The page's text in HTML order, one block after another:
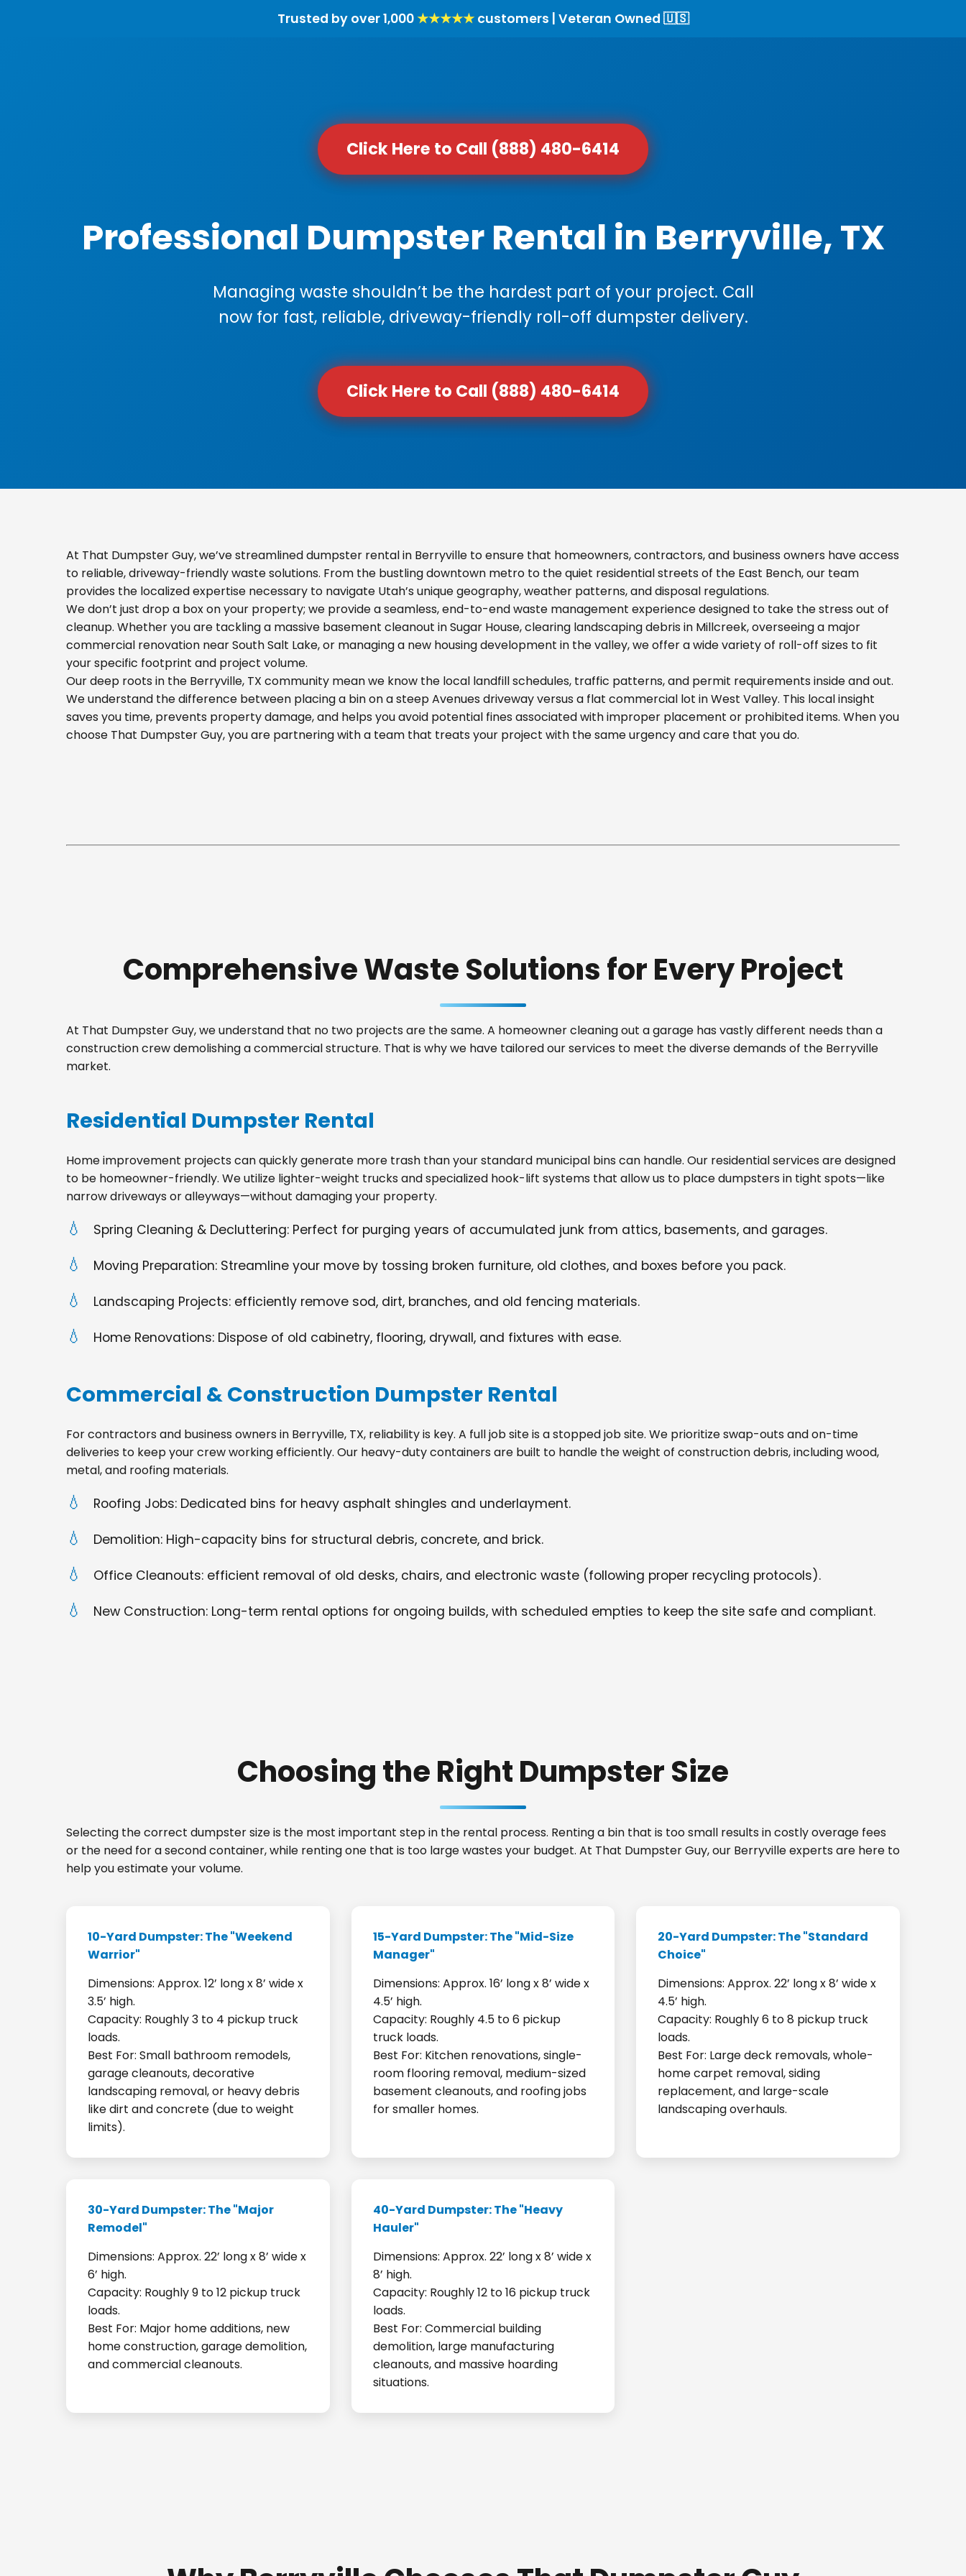
Trusted by over 1,000★★★★★customers | Veteran Owned 🇺🇸
Click Here to Call (888) 480-6414
Professional Dumpster Rental in Berryville, TX
Managing waste shouldn’t be the hardest part of your project. Call
now for fast, reliable, driveway-friendly roll-off dumpster delivery.
Click Here to Call (888) 480-6414
At That Dumpster Guy, we’ve streamlined dumpster rental in Berryville to ensure that homeowners, contractors, and business owners have access
to reliable, driveway-friendly waste solutions. From the bustling downtown metro to the quiet residential streets of the East Bench, our team
provides the localized expertise necessary to navigate Utah’s unique geography, weather patterns, and disposal regulations.
We don’t just drop a box on your property; we provide a seamless, end-to-end waste management experience designed to take the stress out of
cleanup. Whether you are tackling a massive basement cleanout in Sugar House, clearing landscaping debris in Millcreek, overseeing a major
commercial renovation near South Salt Lake, or managing a new housing development in the valley, we offer a wide variety of roll-off sizes to fit
your specific footprint and project volume.
Our deep roots in the Berryville, TX community mean we know the local landfill schedules, traffic patterns, and permit requirements inside and out.
We understand the difference between placing a bin on a steep Avenues driveway versus a flat commercial lot in West Valley. This local insight
saves you time, prevents property damage, and helps you avoid potential fines associated with improper placement or prohibited items. When you
choose That Dumpster Guy, you are partnering with a team that treats your project with the same urgency and care that you do.
Comprehensive Waste Solutions for Every Project
At That Dumpster Guy, we understand that no two projects are the same. A homeowner cleaning out a garage has vastly different needs than a
construction crew demolishing a commercial structure. That is why we have tailored our services to meet the diverse demands of the Berryville
market.
Residential Dumpster Rental
Home improvement projects can quickly generate more trash than your standard municipal bins can handle. Our residential services are designed
to be homeowner-friendly. We utilize lighter-weight trucks and specialized hook-lift systems that allow us to place dumpsters in tight spots—like
narrow driveways or alleyways—without damaging your property.
Spring Cleaning & Decluttering: Perfect for purging years of accumulated junk from attics, basements, and garages.
Moving Preparation: Streamline your move by tossing broken furniture, old clothes, and boxes before you pack.
Landscaping Projects: efficiently remove sod, dirt, branches, and old fencing materials.
Home Renovations: Dispose of old cabinetry, flooring, drywall, and fixtures with ease.
Commercial & Construction Dumpster Rental
For contractors and business owners in Berryville, TX, reliability is key. A full job site is a stopped job site. We prioritize swap-outs and on-time
deliveries to keep your crew working efficiently. Our heavy-duty containers are built to handle the weight of construction debris, including wood,
metal, and roofing materials.
Roofing Jobs: Dedicated bins for heavy asphalt shingles and underlayment.
Demolition: High-capacity bins for structural debris, concrete, and brick.
Office Cleanouts: efficient removal of old desks, chairs, and electronic waste (following proper recycling protocols).
New Construction: Long-term rental options for ongoing builds, with scheduled empties to keep the site safe and compliant.
Choosing the Right Dumpster Size
Selecting the correct dumpster size is the most important step in the rental process. Renting a bin that is too small results in costly overage fees
or the need for a second container, while renting one that is too large wastes your budget. At That Dumpster Guy, our Berryville experts are here to
help you estimate your volume.
10-Yard Dumpster: The "Weekend
Warrior"
Dimensions: Approx. 12’ long x 8’ wide x
3.5’ high.
Capacity: Roughly 3 to 4 pickup truck
loads.
Best For: Small bathroom remodels,
garage cleanouts, decorative
landscaping removal, or heavy debris
like dirt and concrete (due to weight
limits).
15-Yard Dumpster: The "Mid-Size
Manager"
Dimensions: Approx. 16’ long x 8’ wide x
4.5’ high.
Capacity: Roughly 4.5 to 6 pickup
truck loads.
Best For: Kitchen renovations, single-
room flooring removal, medium-sized
basement cleanouts, and roofing jobs
for smaller homes.
20-Yard Dumpster: The "Standard
Choice"
Dimensions: Approx. 22’ long x 8’ wide x
4.5’ high.
Capacity: Roughly 6 to 8 pickup truck
loads.
Best For: Large deck removals, whole-
home carpet removal, siding
replacement, and large-scale
landscaping overhauls.
30-Yard Dumpster: The "Major
Remodel"
Dimensions: Approx. 22’ long x 8’ wide x
6’ high.
Capacity: Roughly 9 to 12 pickup truck
loads.
Best For: Major home additions, new
home construction, garage demolition,
and commercial cleanouts.
40-Yard Dumpster: The "Heavy
Hauler"
Dimensions: Approx. 22’ long x 8’ wide x
8’ high.
Capacity: Roughly 12 to 16 pickup truck
loads.
Best For: Commercial building
demolition, large manufacturing
cleanouts, and massive hoarding
situations.